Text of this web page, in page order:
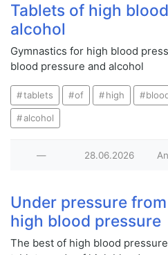
Tablets of high
alcohol
Gymnastics for high blood
blood pressure and alcohol
tablets of high
alcohol
— 28.06.2026
Under pressure
high blood pressure
The best of high blood